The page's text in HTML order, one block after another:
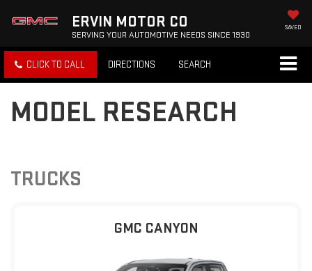
ERVIN MOTOR CO
SERVING YOUR AUTOMOTIVE NEEDS SINCE 1930
SAVED
CLICK TO CALL DIRECTIONS SEARCH
MODEL RESEARCH
TRUCKS
GMC CANYON